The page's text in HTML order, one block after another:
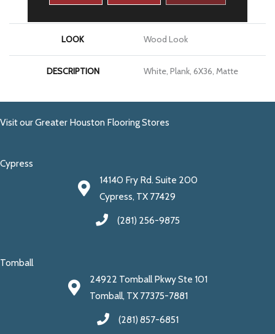
THICKNESS 5/16
LOOK Wood Look
DESCRIPTION White, Plank, 6X36, Matte
Visit our Greater Houston Flooring Stores
Cypress
14140 Fry Rd. Suite 200
Cypress, TX 77429
(281) 256-9875
Tomball
24922 Tomball Pkwy Ste 101
Tomball, TX 77375-7881
(281) 857-6851